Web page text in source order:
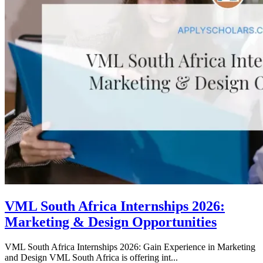
VML South Africa Internships 2026:
Marketing & Design Opportunities
VML South Africa Internships 2026: Gain Experience in Marketing
and Design VML South Africa is offering int...